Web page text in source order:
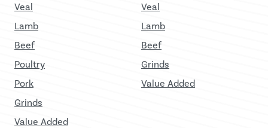
Veal
Lamb
Beef
Poultry
Pork
Grinds
Value Added
Veal
Lamb
Beef
Grinds
Value Added